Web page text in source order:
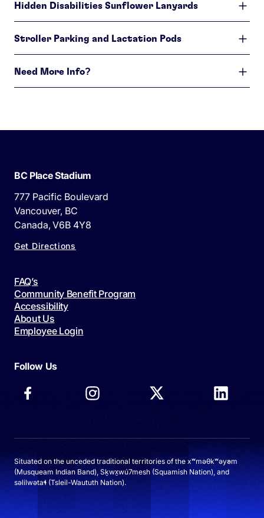
Hidden Disabilities Sunflower Lanyards
Stroller Parking and Lactation Pods
Need More Info?
BC Place Stadium
777 Pacific Boulevard
Vancouver, BC
Canada, V6B 4Y8
Get Directions
FAQ’s
Community Benefit Program
Accessibility
About Us
Employee Login
Follow Us
Situated on the unceded traditional territories of the xʷməθkʷəy̓əm
(Musqueam Indian Band), Sḵwx̱wú7mesh (Squamish Nation), and
səlilwətaɬ (Tsleil-Waututh Nation).